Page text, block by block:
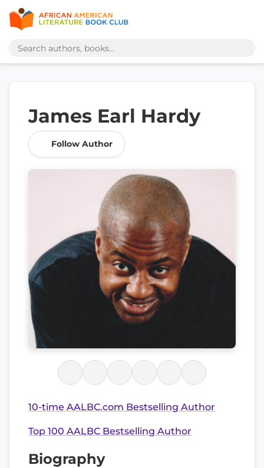
James Earl Hardy
Follow Author
10-time AALBC.com Bestselling Author
Top 100 AALBC Bestselling Author
Biography